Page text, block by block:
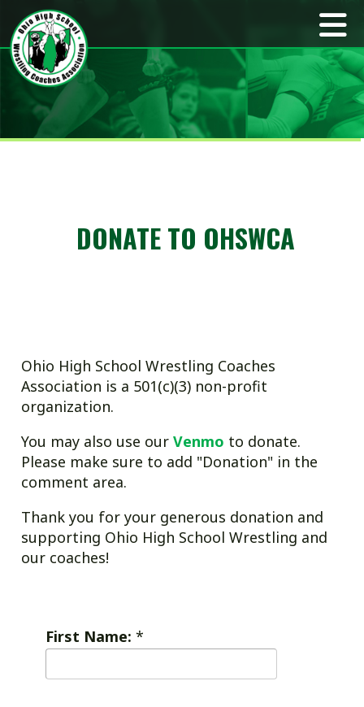
DONATE TO OHSWCA
Ohio High School Wrestling Coaches
Association is a 501(c)(3) non-profit
organization.
You may also use ourVenmo to donate.
Please make sure to add "Donation" in the
comment area.
Thank you for your generous donation and
supporting Ohio High School Wrestling and
our coaches!
First Name: *